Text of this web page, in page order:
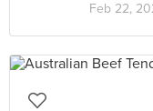
Feb 22,